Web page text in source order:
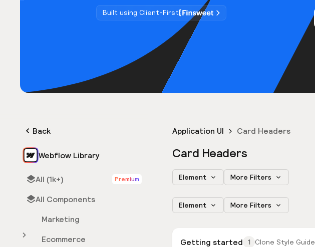
Built using Client-First
Back
Webflow Library
All (1k+) Premium
All Components
Marketing
Ecommerce
Application UI Card Headers
Card Headers
Element More Filters
Element More Filters
Getting started 1 Clone Style Guide